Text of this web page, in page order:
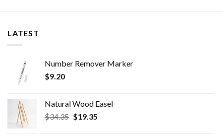
LATEST
Number Remover Marker
$9.20
Natural Wood Easel
$34.35 Original
$19.35Current